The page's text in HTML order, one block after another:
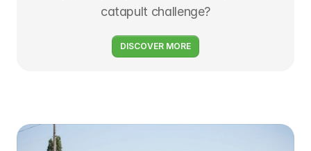
catapult challenge?
DISCOVER MORE